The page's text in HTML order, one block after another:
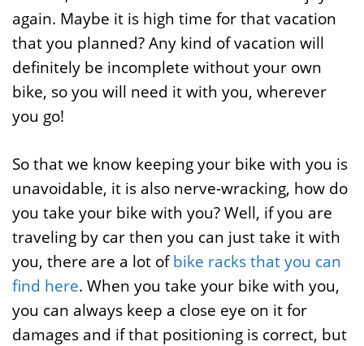
again. Maybe it is high time for that vacation
that you planned? Any kind of vacation will
definitely be incomplete without your own
bike, so you will need it with you, wherever
you go!
So that we know keeping your bike with you is
unavoidable, it is also nerve-wracking, how do
you take your bike with you? Well, if you are
traveling by car then you can just take it with
you, there are a lot ofbike racks that you can
find here. When you take your bike with you,
you can always keep a close eye on it for
damages and if that positioning is correct, but